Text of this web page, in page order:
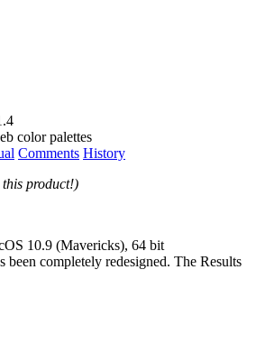
color palettes
Comments History
product!)
10.9 (Mavericks), 64 bit
completely redesigned. The Results